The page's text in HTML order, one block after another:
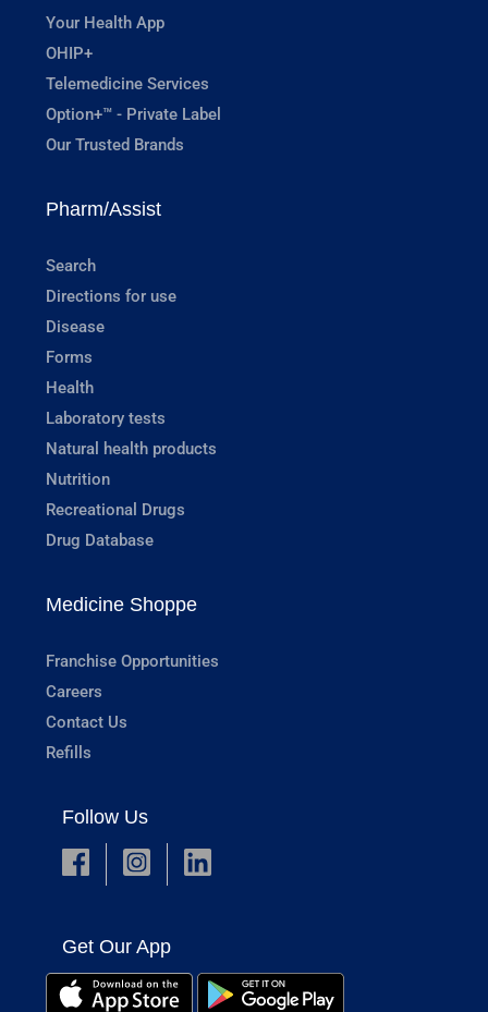
Your Health App
OHIP+
Telemedicine Services
Option+™ - Private Label
Our Trusted Brands
Pharm/Assist
Search
Directions for use
Disease
Forms
Health
Laboratory tests
Natural health products
Nutrition
Recreational Drugs
Drug Database
Medicine Shoppe
Franchise Opportunities
Careers
Contact Us
Refills
Follow Us
Get Our App